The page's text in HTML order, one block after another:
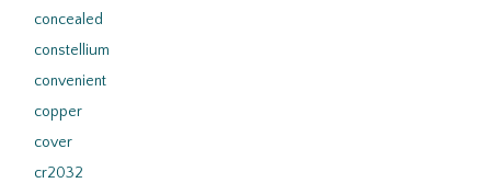
concealed
constellium
convenient
copper
cover
cr2032